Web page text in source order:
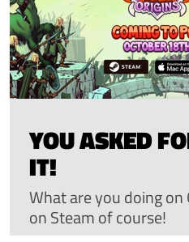
YOU ASKED
IT!
What are you doing on
on Steam of course!